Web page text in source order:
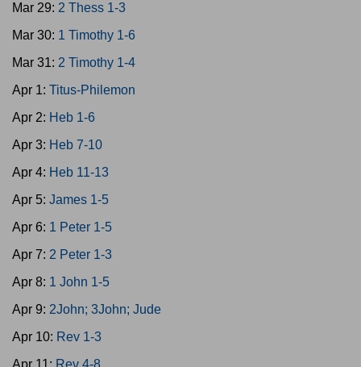
Mar 29: 2 Thess 1-3
Mar 30: 1 Timothy 1-6
Mar 31: 2 Timothy 1-4
Apr 1: Titus-Philemon
Apr 2: Heb 1-6
Apr 3: Heb 7-10
Apr 4: Heb 11-13
Apr 5: James 1-5
Apr 6: 1 Peter 1-5
Apr 7: 2 Peter 1-3
Apr 8: 1 John 1-5
Apr 9: 2John; 3John; Jude
Apr 10: Rev 1-3
Apr 11: Rev 4-8